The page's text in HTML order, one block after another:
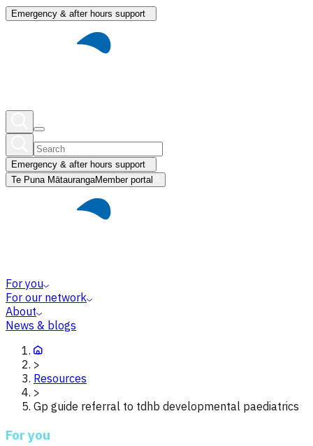
Emergency & after hours support
Emergency & after hours support
Te Puna MātaurangaMember portal
For you
For our network
About
News & blogs
>
Resources
>
Gp guide referral to tdhb developmental paediatrics
For you